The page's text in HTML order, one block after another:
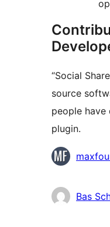
“Social
source
people
plugin.
Contributors
Bas